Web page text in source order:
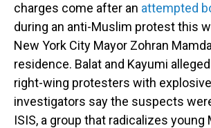
charges come after an attempted
during an anti-Muslim protest this
New York City Mayor Zohran
residence. Balat and Kayumi
right-wing protesters with
investigators say the suspects
ISIS, a group that radicalizes young